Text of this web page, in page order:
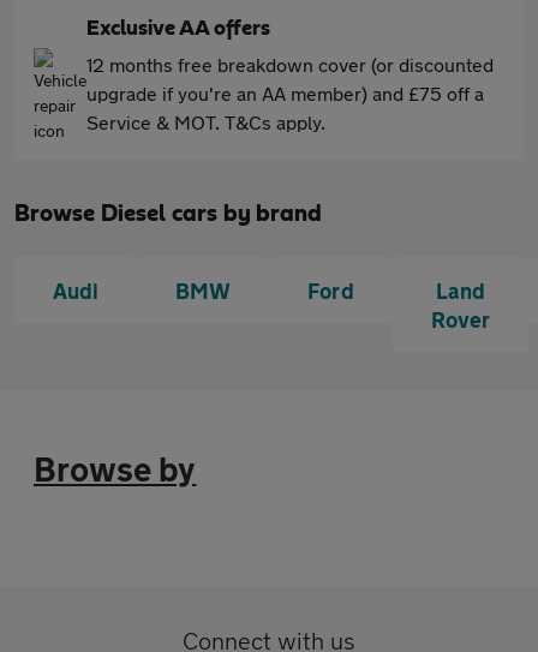
Exclusive AA offers
12 months free breakdown cover (or discounted
upgrade if you're an AA member) and £75 off a
Service & MOT. T&Cs apply.
Browse Diesel cars by brand
Audi BMW Ford
Land
Rover
Browse by
Connect with us